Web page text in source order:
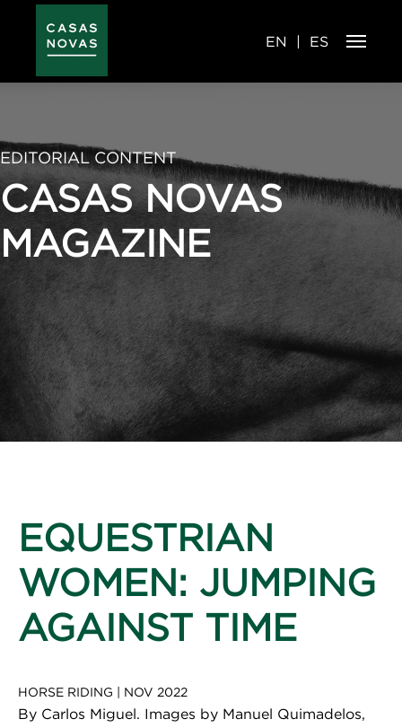
EN ES
EDITORIAL CONTENT
CASAS NOVAS
MAGAZINE
EQUESTRIAN
WOMEN: JUMPING
AGAINST TIME
HORSE RIDING NOV 2022
By Carlos Miguel. Images by Manuel Quimadelos,